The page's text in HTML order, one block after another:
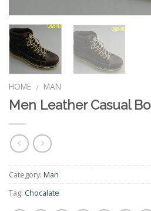
HOME / MAN
Men Leather Casual
Category: Man
Tag: Chocalate